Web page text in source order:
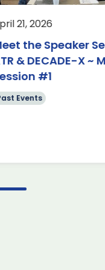
2026
the Speaker Series
DECADE-X ~
#1
footprint